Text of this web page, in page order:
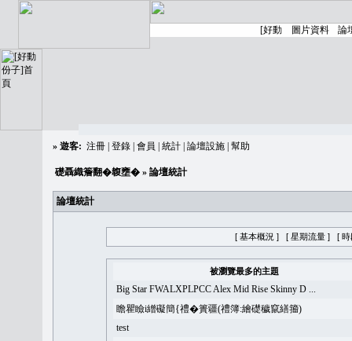
» 遊客: 注冊 登錄 會員 統計 論壇設施 幫助
礎聶織簷翻�䪖壅� » 論壇統計
論壇統計
[ 基本概況 ] [ 星期流量 ] [ 時
被瀏覽最多的主題
Big Star FWALXPLPCC Alex Mid Rise Skinny D ...
瞻瞿瞼i繒礙簡{禮�簣疆(禮簿:繪礎穢竄繕籀)
test